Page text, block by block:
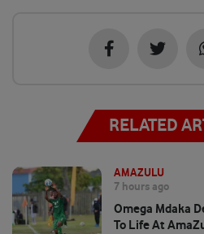
RELATED
AMAZULU
7 hours ago
Omega Mdaka
To Life At